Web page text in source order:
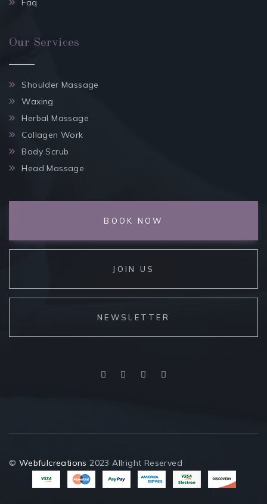
Faq
Our Services
Shoulder Massage
Waxing
Herbal Massage
Collagen Work
Body Scrub
Head Massage
BOOK NOW
JOIN US
NEWSLETTER
© Webfulcreations 2023 Allright Reserved